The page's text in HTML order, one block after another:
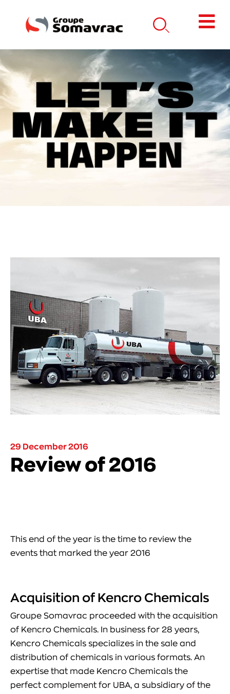
29 December 2016
Review of 2016
This end of the year is the time to review the
events that marked the year 2016
Acquisition of Kencro Chemicals
Groupe Somavrac proceeded with the acquisition
of Kencro Chemicals. In business for 28 years,
Kencro Chemicals specializes in the sale and
distribution of chemicals in various formats. An
expertise that made Kencro Chemicals the
perfect complement for UBA, a subsidiary of the